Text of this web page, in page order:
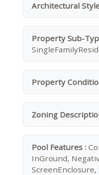
Architectural
Property Sub-
Property
Zoning
Pool Features :
InGround,